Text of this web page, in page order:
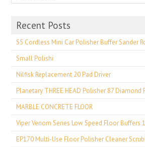
Recent Posts
S5 Cordless Mini Car Polisher Buffer Sander
Small Polishi
Nilfisk Replacement 20 Pad Driver
Planetary THREE HEAD Polisher 87 Diamond
MARBLE CONCRETE FLOOR
Viper Venom Series Low Speed Floor Buffers
EP170 Multi-Use Floor Polisher Cleaner